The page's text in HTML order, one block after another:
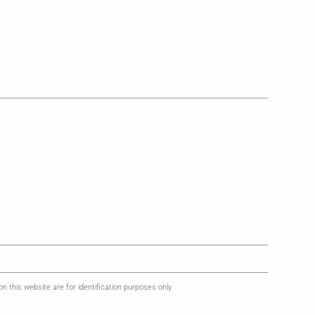
this website are for identification purposes only.